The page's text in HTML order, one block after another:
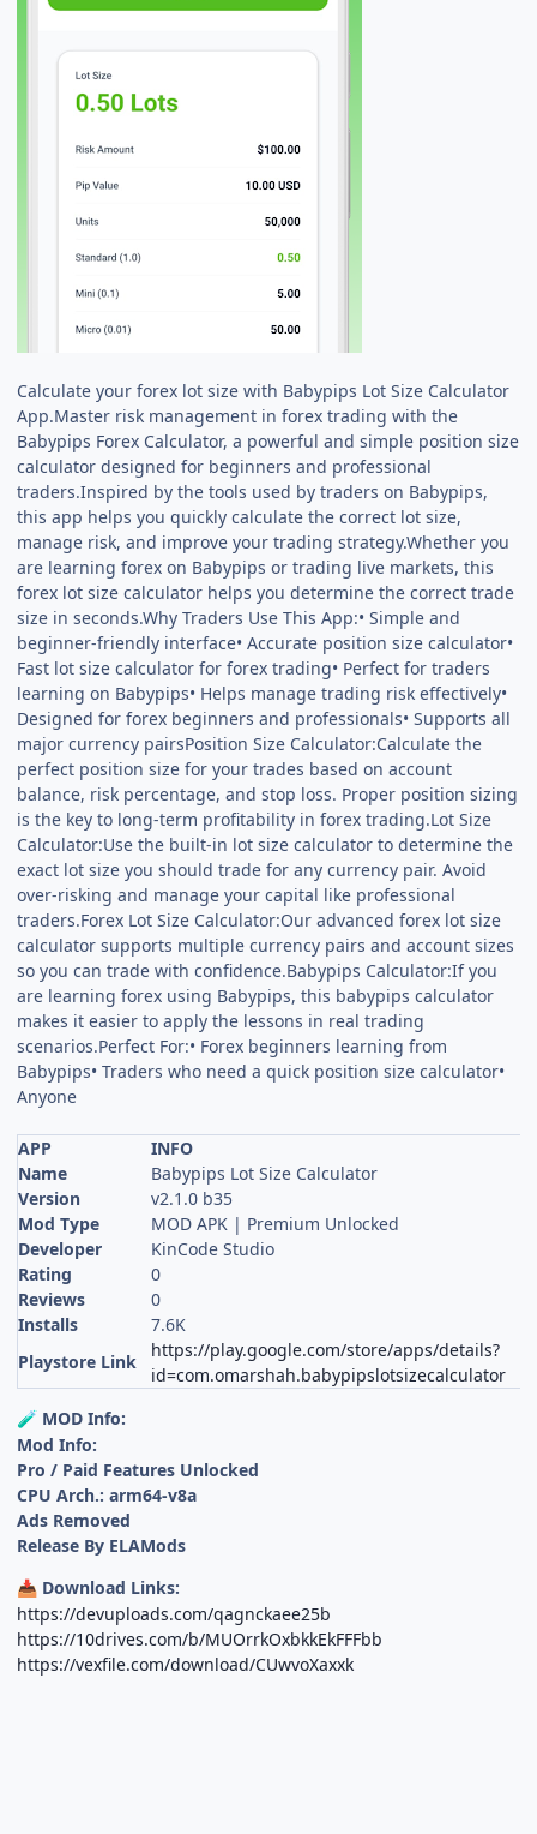
Calculate your forex lot size with Babypips Lot Size Calculator
App.Master risk management in forex trading with the
Babypips Forex Calculator, a powerful and simple position size
calculator designed for beginners and professional
traders.Inspired by the tools used by traders on Babypips,
this app helps you quickly calculate the correct lot size,
manage risk, and improve your trading strategy.Whether you
are learning forex on Babypips or trading live markets, this
forex lot size calculator helps you determine the correct trade
size in seconds.Why Traders Use This App:• Simple and
beginner-friendly interface• Accurate position size calculator•
Fast lot size calculator for forex trading• Perfect for traders
learning on Babypips• Helps manage trading risk effectively•
Designed for forex beginners and professionals• Supports all
major currency pairsPosition Size Calculator:Calculate the
perfect position size for your trades based on account
balance, risk percentage, and stop loss. Proper position sizing
is the key to long-term profitability in forex trading.Lot Size
Calculator:Use the built-in lot size calculator to determine the
exact lot size you should trade for any currency pair. Avoid
over-risking and manage your capital like professional
traders.Forex Lot Size Calculator:Our advanced forex lot size
calculator supports multiple currency pairs and account sizes
so you can trade with confidence.Babypips Calculator:If you
are learning forex using Babypips, this babypips calculator
makes it easier to apply the lessons in real trading
scenarios.Perfect For:• Forex beginners learning from
Babypips• Traders who need a quick position size calculator•
Anyone
APP
INFO
Name
Babypips Lot Size Calculator
Version
v2.1.0 b35
Mod Type
MOD APK | Premium Unlocked
Developer
KinCode Studio
Rating
0
Reviews
0
Installs
7.6K
Playstore Link
https://play.google.com/store/apps/details?
id=com.omarshah.babypipslotsizecalculator
🧪 MOD Info:
Mod Info:
Pro / Paid Features Unlocked
CPU Arch.: arm64-v8a
Ads Removed
Release By ELAMods
📥 Download Links:
https://devuploads.com/qagnckaee25b
https://10drives.com/b/MUOrrkOxbkkEkFFFbb
https://vexfile.com/download/CUwvoXaxxk